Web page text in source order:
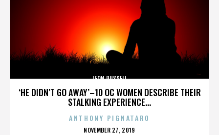
‘HE DIDN’T GO AWAY’–10 OC WOMEN DESCRIBE THEIR
STALKING EXPERIENCE...
LEON RUSSELL
ANTHONY PIGNATARO
POSTED
NOVEMBER 27, 2019